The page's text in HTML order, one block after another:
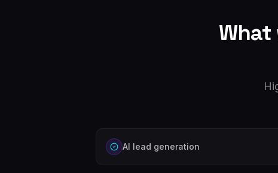
AI lead generation